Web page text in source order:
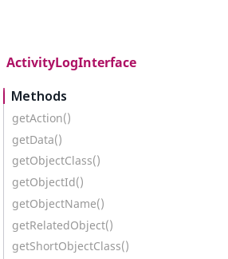
ActivityLogInterface
Methods
getAction()
getData()
getObjectClass()
getObjectId()
getObjectName()
getRelatedObject()
getShortObjectClass()